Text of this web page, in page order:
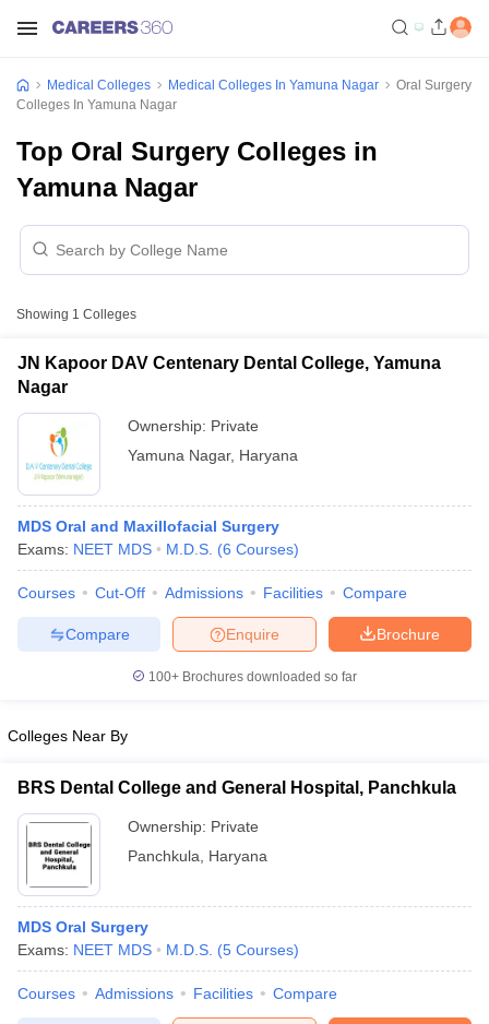
Nursing Fees Structure AIIMS BSc Nursing Result AIIMS BSc
in India
MDS Colleges in India
Medical Colleges Medical Colleges In Yamuna Nagar
Oral Surgery
Colleges In Yamuna Nagar
Top Oral Surgery Colleges in
Yamuna Nagar
Showing 1 Colleges
JN Kapoor DAV Centenary Dental College, Yamuna
Nagar
Ownership: Private
Yamuna Nagar, Haryana
MDS Oral and Maxillofacial Surgery
Exams: NEET MDS M.D.S. (6 Courses)
Courses Cut-Off Admissions Facilities Compare
Brochure
Enquire
Compare
100+ Brochures downloaded so far
Colleges Near By
BRS Dental College and General Hospital, Panchkula
Ownership: Private
Panchkula
Haryana
MDS Oral Surgery
Exams: NEET MDS M.D.S. (5 Courses)
Courses Admissions Facilities Compare